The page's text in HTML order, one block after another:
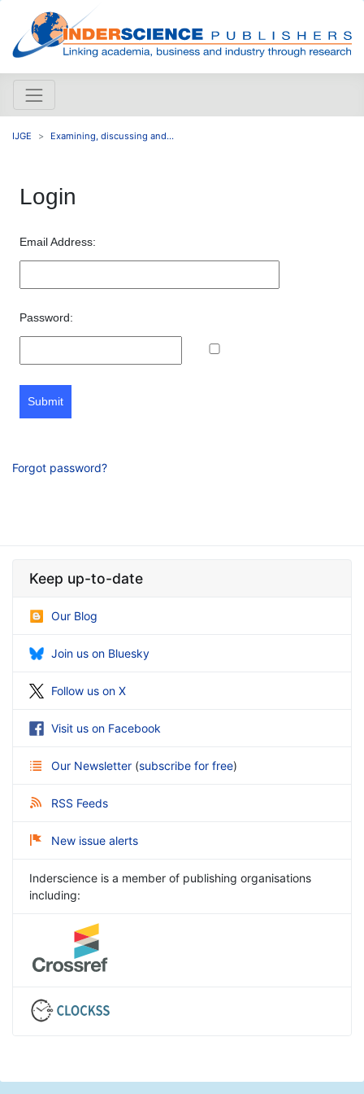
IJGE Examining, discussing and...
Login
Email Address:
Password:
Submit
Forgot password?
Keep up-to-date
Our Blog
Join us on Bluesky
Follow us on X
Visit us on Facebook
Our Newsletter (subscribe for free)
RSS Feeds
New issue alerts
Inderscience is a member of publishing organisations
including: